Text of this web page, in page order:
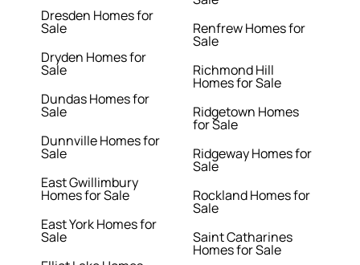
Dresden Homes for
Sale
Dryden Homes for
Sale
Dundas Homes for
Sale
Dunnville Homes for
Sale
East Gwillimbury
Homes for Sale
East York Homes for
Sale
Renfrew Homes for
Sale
Richmond Hill
Homes for Sale
Ridgetown Homes
for Sale
Ridgeway Homes for
Sale
Rockland Homes for
Sale
Saint Catharines
Homes for Sale